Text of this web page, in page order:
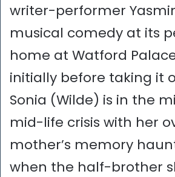
writer-performer
musical comedy at its
home at Watford
initially before taking it
Sonia (Wilde) is in the
mid-life crisis with her
mother’s memory
when the half-brother